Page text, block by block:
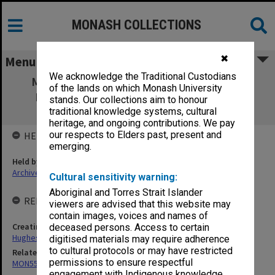
✖
We acknowledge the Traditional Custodians
of the lands on which Monash University
stands. Our collections aim to honour
traditional knowledge systems, cultural
heritage, and ongoing contributions. We pay
our respects to Elders past, present and
emerging.
Cultural sensitivity warning:
Aboriginal and Torres Strait Islander
viewers are advised that this website may
contain images, voices and names of
deceased persons. Access to certain
digitised materials may require adherence
to cultural protocols or may have restricted
permissions to ensure respectful
MONASH COLLECTIONS
Menu
MON554: Records related to the Menzies
Foundation and the Sir Robert Menzies
Memorial Trust
HELD BY
Held by
Archives
RELATED ENTITIES & SERIES
Creating entity
Hughes, Edward Stuart Reginald
Related series
MON559: Subject files